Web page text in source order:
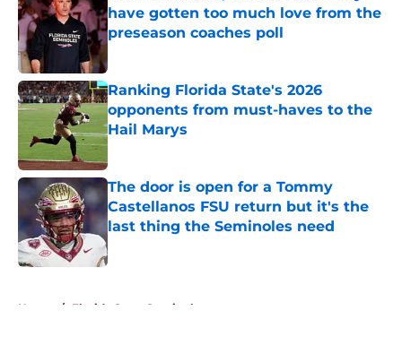
have gotten too much love from the
preseason coaches poll
Ranking Florida State's 2026
opponents from must-haves to the
Hail Marys
Published by on Invalid Date
The door is open for a Tommy
Castellanos FSU return but it's the
last thing the Seminoles need
Home / Florida State Seminoles news